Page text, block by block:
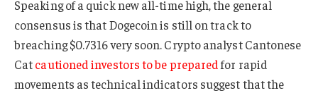
Speaking of a quick new all-time high, the general
consensus is that Dogecoin is still on track to
breaching $0.7316 very soon. Crypto analyst Cantonese
Catcautioned investors to be preparedfor rapid
movements as technical indicators suggest that the